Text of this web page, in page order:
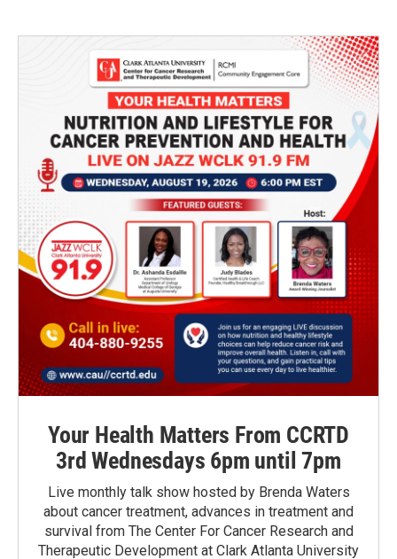
Your Health Matters From CCRTD
3rd Wednesdays 6pm until 7pm
Live monthly talk show hosted by Brenda Waters
about cancer treatment, advances in treatment and
survival from The Center For Cancer Research and
Therapeutic Development at Clark Atlanta University